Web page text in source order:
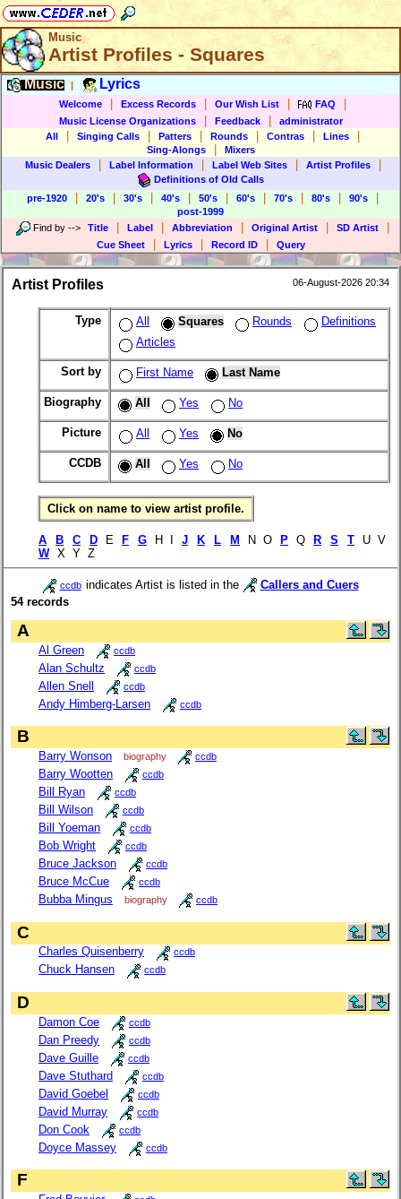
Music
Artist Profiles - Squares
Music Lyrics
Welcome Excess Records Our Wish List FAQ
Music License Organizations Feedback
administrator
All
Singing Calls Patters Rounds Contras Lines
Sing-Alongs
Mixers
Music Dealers
Label Information Label Web Sites Artist Profiles
Definitions of Old Calls
pre-1920
20's 30's 40's 50's 60's 70's 80's 90's
post-1999
Find by --> Title Label Abbreviation Original Artist SD Artist
Cue Sheet Lyrics Record ID Query
Artist Profiles 06-August-2026 20:34
Type All Squares Rounds
Definitions
Articles
Sort by First Name Last Name
Biography All Yes No
Picture All Yes No
CCDB All Yes No
Click on name to view artist profile.
A B C D E F G H I J K L M N O P Q R S T U V
W X Y Z
ccdb indicates Artist is listed in the
Callers and Cuers
54 records
A
Al Green ccdb
Alan Schultz ccdb
Allen Snell ccdb
Andy Himberg-Larsen ccdb
B
Barry Wonson biography ccdb
Barry Wootten ccdb
Bill Ryan ccdb
Bill Wilson ccdb
Bill Yoeman ccdb
Bob Wright ccdb
Bruce Jackson ccdb
Bruce McCue ccdb
Bubba Mingus biography ccdb
C
Charles Quisenberry ccdb
Chuck Hansen ccdb
D
Damon Coe ccdb
Dan Preedy ccdb
Dave Guille ccdb
Dave Stuthard ccdb
David Goebel ccdb
David Murray ccdb
Don Cook ccdb
Doyce Massey ccdb
F